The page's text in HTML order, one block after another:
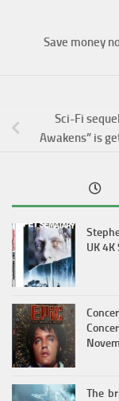
Save money
Sci-Fi
Awakens” is
UK
The